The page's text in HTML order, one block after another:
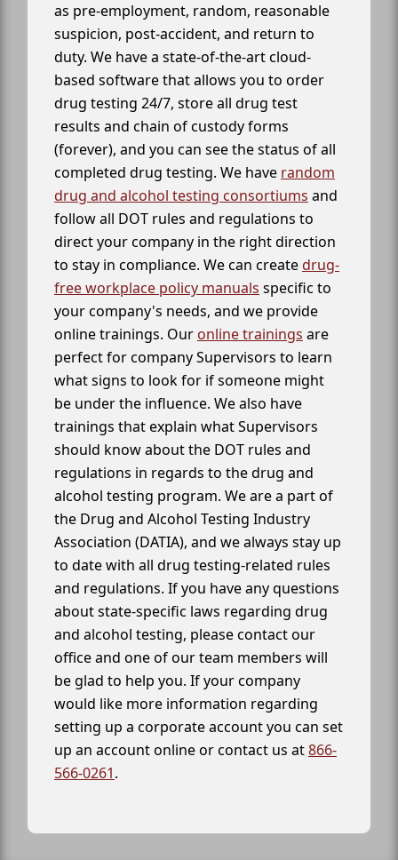
as pre-employment, random, reasonable
suspicion, post-accident, and return to
duty. We have a state-of-the-art cloud-
based software that allows you to order
drug testing 24/7, store all drug test
results and chain of custody forms
(forever), and you can see the status of all
completed drug testing. We have random
drug and alcohol testing consortiums and
follow all DOT rules and regulations to
direct your company in the right direction
to stay in compliance. We can createdrug-
free workplace policy manuals specific to
your company's needs, and we provide
online trainings. Our online trainings are
perfect for company Supervisors to learn
what signs to look for if someone might
be under the influence. We also have
trainings that explain what Supervisors
should know about the DOT rules and
regulations in regards to the drug and
alcohol testing program. We are a part of
the Drug and Alcohol Testing Industry
Association (DATIA), and we always stay up
to date with all drug testing-related rules
and regulations. If you have any questions
about state-specific laws regarding drug
and alcohol testing, please contact our
office and one of our team members will
be glad to help you. If your company
would like more information regarding
setting up a corporate account you can set
up an account online or contact us at866-
566-0261.